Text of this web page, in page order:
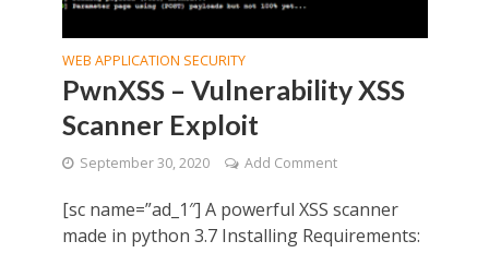
WEB APPLICATION SECURITY
PwnXSS – Vulnerability XSS
Scanner Exploit
September 30, 2020 Add Comment
[sc name=”ad_1″] A powerful XSS scanner
made in python 3.7 Installing Requirements: